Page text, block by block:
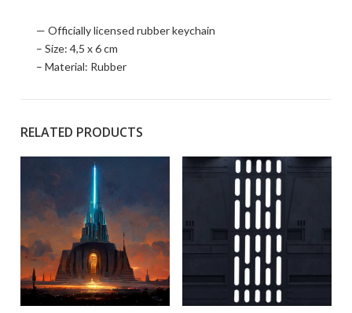
— Officially licensed rubber keychain
– Size: 4,5 x 6 cm
– Material: Rubber
RELATED PRODUCTS